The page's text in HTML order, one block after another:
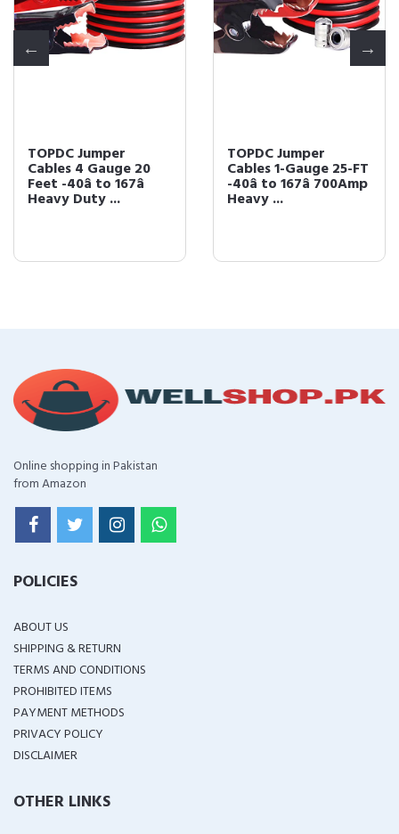
TOPDC Jumper
Cables 4 Gauge 20
Feet -40â to 167â
Heavy Duty ...
TOPDC Jumper
Cables 1-Gauge 25-FT
-40â to 167â 700Amp
Heavy ...
Online shopping in Pakistan
from Amazon
POLICIES
ABOUT US
SHIPPING & RETURN
TERMS AND CONDITIONS
PROHIBITED ITEMS
PAYMENT METHODS
PRIVACY POLICY
DISCLAIMER
OTHER LINKS